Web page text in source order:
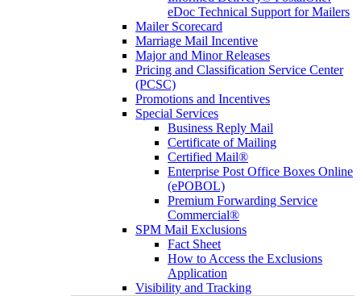
eDoc Technical Support for Mailers
Mailer Scorecard
Marriage Mail Incentive
Major and Minor Releases
Pricing and Classification Service Center
(PCSC)
Promotions and Incentives
Special Services
Business Reply Mail
Certificate of Mailing
Certified Mail®
Enterprise Post Office Boxes Online
(ePOBOL)
Premium Forwarding Service
Commercial®
SPM Mail Exclusions
Fact Sheet
How to Access the Exclusions
Application
Visibility and Tracking